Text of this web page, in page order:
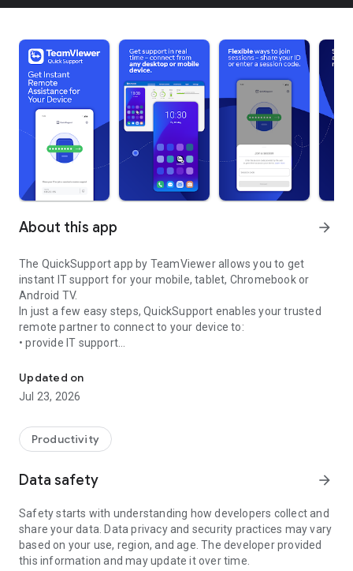
About this app arrow_forward
The QuickSupport app by TeamViewer allows you to get
instant IT support for your mobile, tablet, Chromebook or
Android TV.
In just a few easy steps, QuickSupport enables your trusted
remote partner to connect to your device to:
• provide IT support
• communicate with you via chat
• view device information
• adjust WIFI settings, and much more.
web browser or mobile).
TeamViewer applies the highest security standards to your
access to your device and establishing or ending sessions.
To establish a connection to your device, you need to do the
following:
1. Open the app on your screen. Connections can't be
established if the app is running in the background.
Updated on
Jul 23, 2026
Productivity
Data safety arrow_forward
Safety starts with understanding how developers collect and
share your data. Data privacy and security practices may vary
based on your use, region, and age. The developer provided
this information and may update it over time.